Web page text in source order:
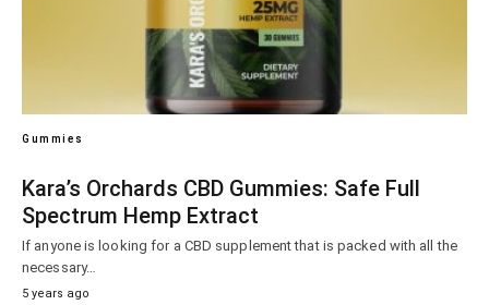
Gummies
Kara’s Orchards CBD Gummies: Safe Full
Spectrum Hemp Extract
If anyone is looking for a CBD supplement that is packed with all the
necessary…
5 years ago